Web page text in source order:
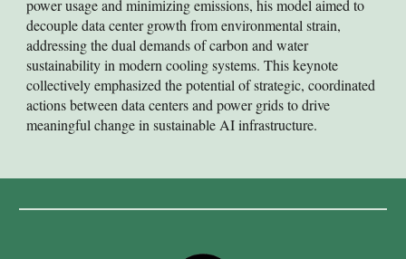
power usage and minimizing emissions, his model aimed to
decouple data center growth from environmental strain,
addressing the dual demands of carbon and water
sustainability in modern cooling systems. This keynote
collectively emphasized the potential of strategic, coordinated
actions between data centers and power grids to drive
meaningful change in sustainable AI infrastructure.